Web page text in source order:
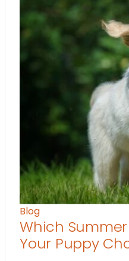
Blog
Which
Your Puppy